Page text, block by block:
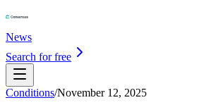
News
Search for free
Conditions/November 12, 2025